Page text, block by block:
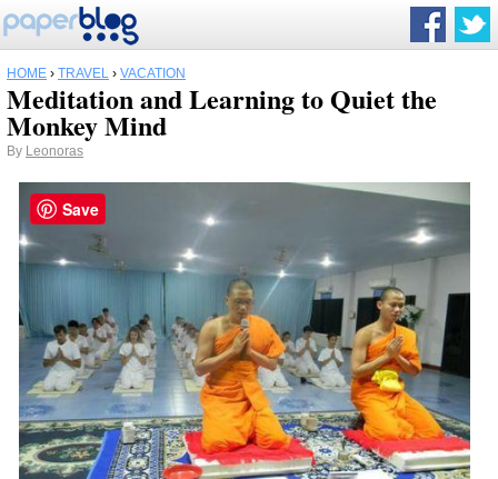
HOME › TRAVEL › VACATION
Meditation and Learning to Quiet the
Monkey Mind
By Leonoras
Save